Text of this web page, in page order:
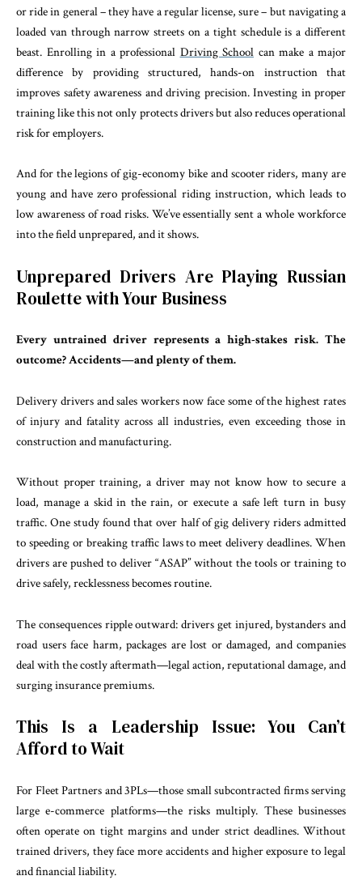
or ride in general – they have a regular license, sure – but navigating a
loaded van through narrow streets on a tight schedule is a different
beast. Enrolling in a professional Driving School can make a major
difference by providing structured, hands-on instruction that
improves safety awareness and driving precision. Investing in proper
training like this not only protects drivers but also reduces operational
risk for employers.
And for the legions of gig-economy bike and scooter riders, many are
young and have zero professional riding instruction, which leads to
low awareness of road risks. We’ve essentially sent a whole workforce
into the field unprepared, and it shows.
Unprepared Drivers Are Playing Russian
Roulette with Your Business
Every untrained driver represents a high-stakes risk. The
outcome? Accidents—and plenty of them.
Delivery drivers and sales workers now face some of the highest rates
of injury and fatality across all industries, even exceeding those in
construction and manufacturing.
Without proper training, a driver may not know how to secure a
load, manage a skid in the rain, or execute a safe left turn in busy
traffic. One study found that over half of gig delivery riders admitted
to speeding or breaking traffic laws to meet delivery deadlines. When
drivers are pushed to deliver “ASAP” without the tools or training to
drive safely, recklessness becomes routine.
The consequences ripple outward: drivers get injured, bystanders and
road users face harm, packages are lost or damaged, and companies
deal with the costly aftermath—legal action, reputational damage, and
surging insurance premiums.
This Is a Leadership Issue: You Can’t
Afford to Wait
For Fleet Partners and 3PLs—those small subcontracted firms serving
large e-commerce platforms—the risks multiply. These businesses
often operate on tight margins and under strict deadlines. Without
trained drivers, they face more accidents and higher exposure to legal
and financial liability.